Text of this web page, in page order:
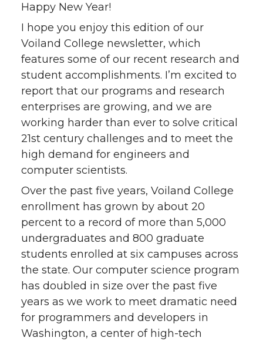
Happy New Year!
I hope you enjoy this edition of our
Voiland College newsletter, which
features some of our recent research and
student accomplishments. I’m excited to
report that our programs and research
enterprises are growing, and we are
working harder than ever to solve critical
21st century challenges and to meet the
high demand for engineers and
computer scientists.
Over the past five years, Voiland College
enrollment has grown by about 20
percent to a record of more than 5,000
undergraduates and 800 graduate
students enrolled at six campuses across
the state. Our computer science program
has doubled in size over the past five
years as we work to meet dramatic need
for programmers and developers in
Washington, a center of high-tech